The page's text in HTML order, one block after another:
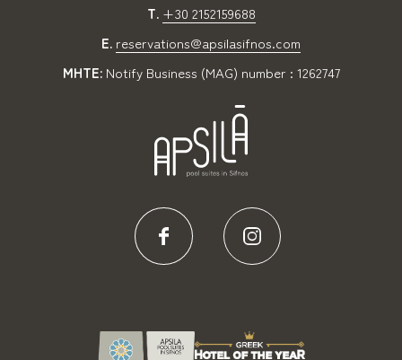
T. +30 2152159688
E. reservations@apsilasifnos.com
MHTE: Notify Business (MAG) number : 1262747